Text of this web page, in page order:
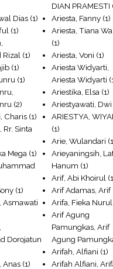
Dias (1)
(1)
Rizal (1)
(1)
(1)
(2)
Charis (1)
Sinta
Mega (1)
(1)
Asmawati
Dorojatun
Anas (1)
DIAN PRAMESTI
Ariesta, Fanny (1)
Ariesta, Tiana
(1)
Ariesta, Voni (1)
Ariesta Widyarti,
Ariesta Widyarti
Ariestika, Elsa (1)
Ariestyawati, Dwi
ARIESTYA,
(1)
Arie, Wulandari
Arieyaningsih,
Hanum (1)
Arif, Abi Khoirul
Arif Adamas, Arif
Arifa, Fieka Nurul
Arif Agung
Pamungkas, Arif
Agung
Arifah, Alfiani (1)
Arifah Alfiani,